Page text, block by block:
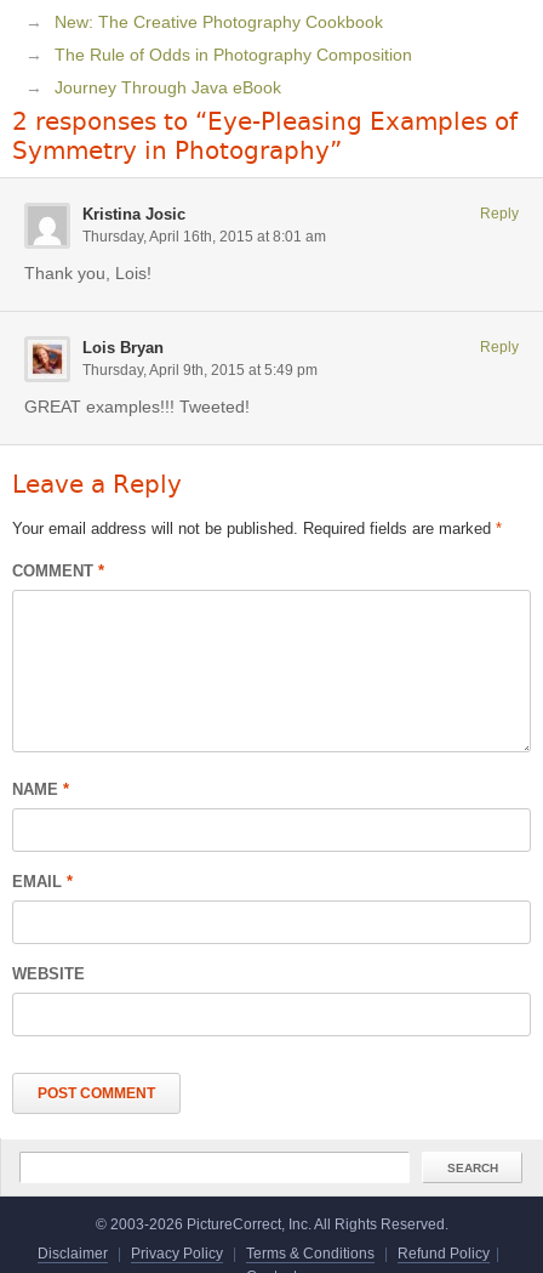
New: The Creative Photography Cookbook
The Rule of Odds in Photography Composition
Journey Through Java eBook
2 responses to “Eye-Pleasing Examples of
Symmetry in Photography”
Kristina Josic
Thursday, April 16th, 2015 at 8:01 am
Thank you, Lois!
Reply
Lois Bryan
Thursday, April 9th, 2015 at 5:49 pm
GREAT examples!!! Tweeted!
Reply
Leave a Reply
Your email address will not be published. Required fields are marked *
COMMENT *
NAME *
EMAIL *
WEBSITE
© 2003-2026 PictureCorrect, Inc. All Rights Reserved.
Disclaimer
Privacy Policy Terms & Conditions Refund Policy